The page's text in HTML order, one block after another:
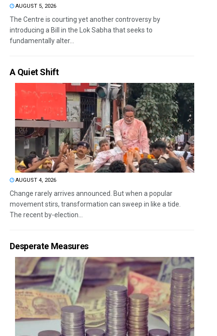
AUGUST 5, 2026
The Centre is courting yet another controversy by
introducing a Bill in the Lok Sabha that seeks to
fundamentally alter...
A Quiet Shift
AUGUST 4, 2026
Change rarely arrives announced. But when a popular
movement stirs, transformation can sweep in like a tide.
The recent by-election...
Desperate Measures